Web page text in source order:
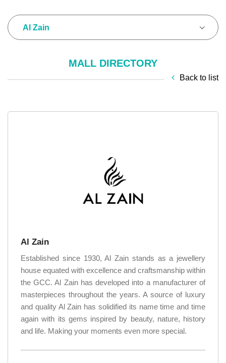
Al Zain
MALL DIRECTORY
Back to list
Al Zain
Established since 1930, Al Zain stands as a jewellery
house equated with excellence and craftsmanship within
the GCC. Al Zain has developed into a manufacturer of
masterpieces throughout the years. A source of luxury
and quality Al Zain has solidified its name time and time
again with its gems inspired by beauty, nature, history
and life. Making your moments even more special.